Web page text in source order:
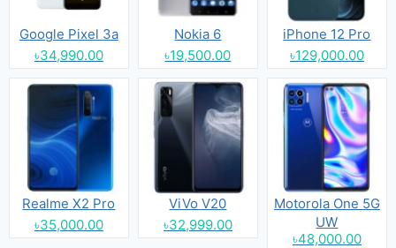
Google Pixel 3a
৳34,990.00
Nokia 6
৳19,500.00
iPhone 12 Pro
৳129,000.00
Realme X2 Pro
৳35,000.00
ViVo V20
৳32,999.00
Motorola One 5G
UW
৳48,000.00